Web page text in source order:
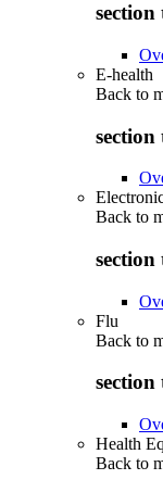
section
E-health
Back to
section
Back to
section
Flu
Back to
section
Health
Back to